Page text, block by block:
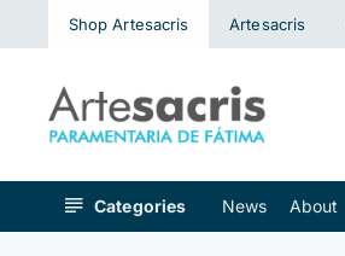
Shop Artesacris Artesacris
Categories News About